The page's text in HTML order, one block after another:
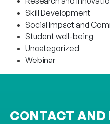
Skill Development
Social Impact and
Student well-being
Uncategorized
Webinar
CONTACT AND